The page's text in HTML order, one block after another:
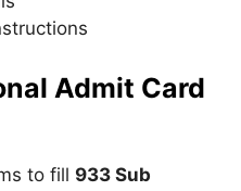
Admit Card
to fill 933 Sub